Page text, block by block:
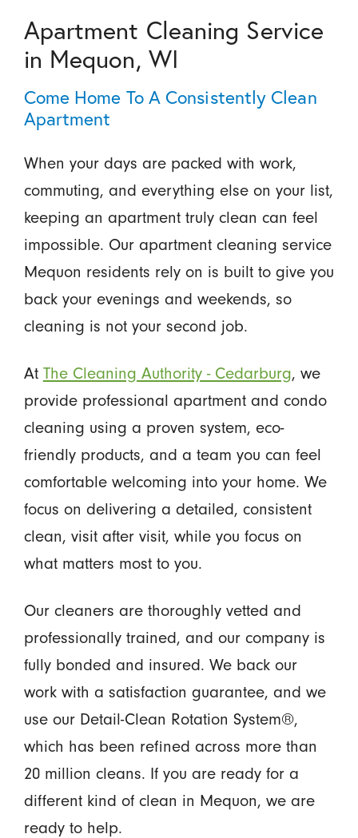
Apartment Cleaning Service
in Mequon, WI
Come Home To A Consistently Clean
Apartment
When your days are packed with work,
commuting, and everything else on your list,
keeping an apartment truly clean can feel
impossible. Our apartment cleaning service
Mequon residents rely on is built to give you
back your evenings and weekends, so
cleaning is not your second job.
At The Cleaning Authority - Cedarburg, we
provide professional apartment and condo
cleaning using a proven system, eco-
friendly products, and a team you can feel
comfortable welcoming into your home. We
focus on delivering a detailed, consistent
clean, visit after visit, while you focus on
what matters most to you.
Our cleaners are thoroughly vetted and
professionally trained, and our company is
fully bonded and insured. We back our
work with a satisfaction guarantee, and we
use our Detail-Clean Rotation System®,
which has been refined across more than
20 million cleans. If you are ready for a
different kind of clean in Mequon, we are
ready to help.